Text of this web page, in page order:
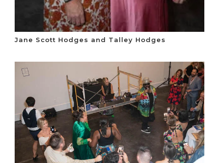
Jane Scott Hodges and Talley Hodges